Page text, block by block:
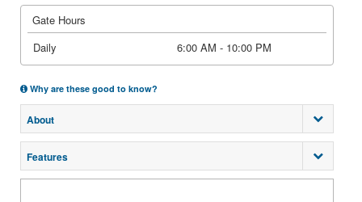
Gate Hours
Daily
6:00 AM - 10:00 PM
Why are these good to know?
About
Features